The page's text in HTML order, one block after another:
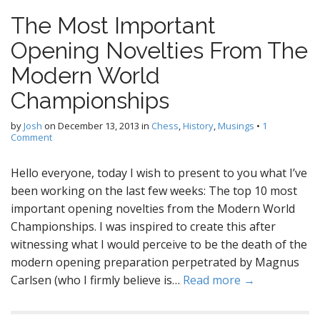
The Most Important
Opening Novelties From The
Modern World
Championships
byJosh on December 13, 2013 in Chess,History,Musings • 1
Comment
Hello everyone, today I wish to present to you what I’ve
been working on the last few weeks: The top 10 most
important opening novelties from the Modern World
Championships. I was inspired to create this after
witnessing what I would perceive to be the death of the
modern opening preparation perpetrated by Magnus
Carlsen (who I firmly believe is… Read more →